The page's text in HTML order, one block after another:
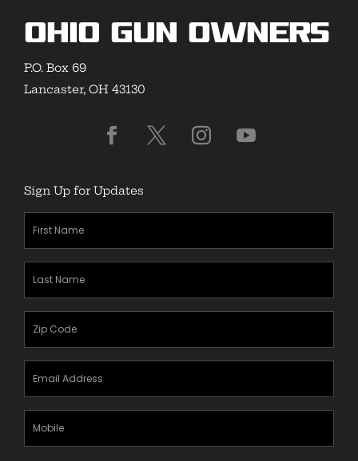
Ohio Gun Owners
P.O. Box 69
Lancaster, OH 43130
Sign Up for Updates
First
Name(Required)
Last
Name(Required)
Zipcode
Email
Address(Required)
Mobile
Phone